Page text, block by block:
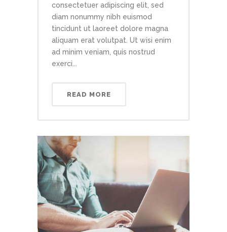
consectetuer adipiscing elit, sed
diam nonummy nibh euismod
tincidunt ut laoreet dolore magna
aliquam erat volutpat. Ut wisi enim
ad minim veniam, quis nostrud
exerci...
READ MORE